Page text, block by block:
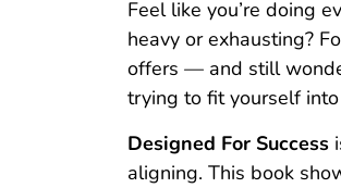
Feel like you’re doing
heavy or exhausting?
offers — and still
trying to fit yourself
Designed For Success
aligning. This book